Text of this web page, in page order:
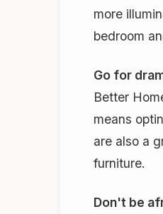
more
bedroom
Go for
Better
means
are also a
furniture.
Don't be